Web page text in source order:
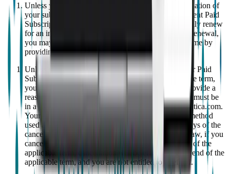
Unless you provide 30 days written notice of cancellation of
your subscription prior to the expiration of your current Paid
Subscription, your paid subscription will automatically renew
for an indefinite period ("
"). After renewal,
you may still cancel your Paid Subscription at any time by
providing at least 30 days' written notice.
Unless otherwise required by law, if you cancel your Paid
Subscription within the first 14 days of the applicable term,
you will receive a full refund. You do not need to provide a
reason for the cancellation, but the request to cancel must be
in a clear statement provided to us at support@empatica.com.
Your refund will be returned on the same payment method
used at the time of purchase and issued within 14 days of the
cancellation request. Unless otherwise required by law, if you
cancel your Paid Subscription after the first 14 days of the
applicable term, cancellation will be effective at the end of the
applicable term, and you are not entitled to a refund.